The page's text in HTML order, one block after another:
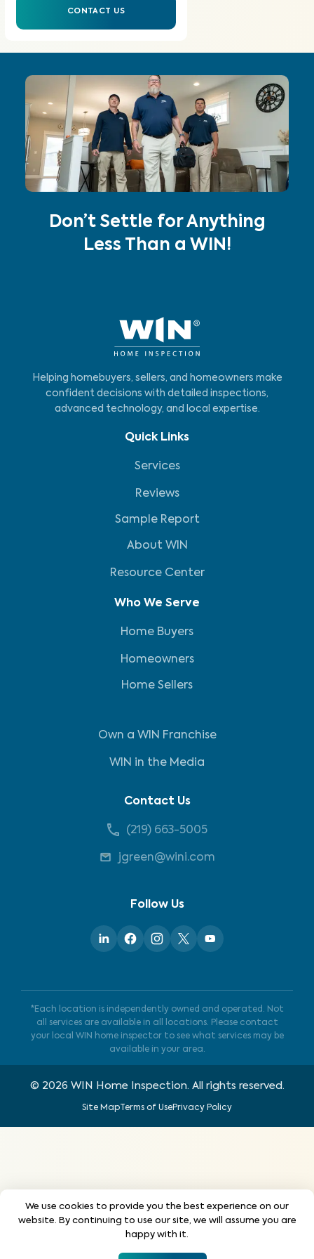
CONTACT US
Don’t Settle for Anything
Less Than a WIN!
Helping homebuyers, sellers, and homeowners make
confident decisions with detailed inspections,
advanced technology, and local expertise.
Quick Links
Services
Reviews
Sample Report
About WIN
Resource Center
Who We Serve
Home Buyers
Homeowners
Home Sellers
Own a WIN Franchise
WIN in the Media
Contact Us
(219) 663-5005
jgreen@wini.com
Follow Us
*Each location is independently owned and operated. Not
all services are available in all locations. Please contact
your local WIN home inspector to see what services may be
available in your area.
© 2026 WIN Home Inspection. All rights reserved.
Site MapTerms of UsePrivacy Policy
We use cookies to provide you the best experience on our
website. By continuing to use our site, we will assume you are
happy with it.